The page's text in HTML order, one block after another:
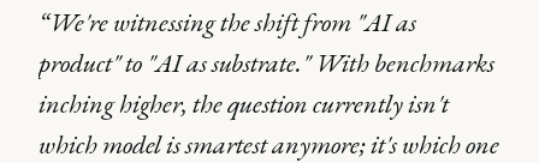
“We're witnessing the shift from "AI as
product" to "AI as substrate." With benchmarks
inching higher, the question currently isn't
which model is smartest anymore; it's which one